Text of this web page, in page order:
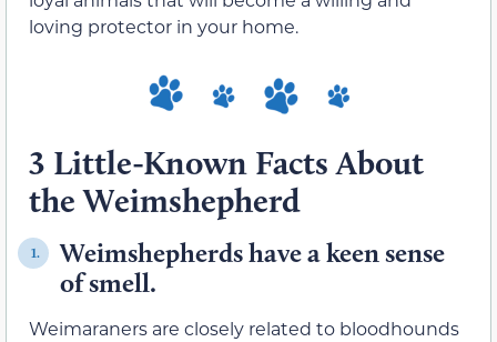
loving protector in your home.
3 Little-Known Facts About
the Weimshepherd
1.
Weimshepherds have a keen sense
of smell.
Weimaraners are closely related to bloodhounds